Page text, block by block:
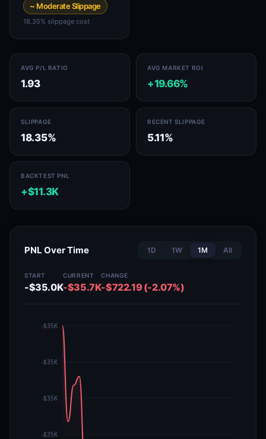
~ Moderate Slippage
18.35% slippage cost
AVG P/L RATIO
1.93
AVG MARKET ROI
+19.66%
SLIPPAGE
18.35%
RECENT SLIPPAGE
5.11%
BACKTEST PNL
+$11.3K
PNL Over Time 1D 1W 1M All
START
-$35.0K
CURRENT
-$35.7K
CHANGE
-$722.19 (-2.07%)